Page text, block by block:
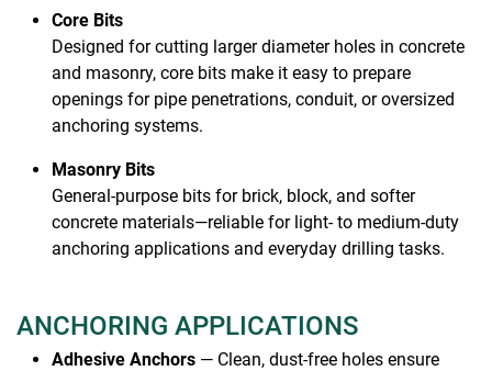
Core Bits
Designed for cutting larger diameter holes in concrete
and masonry, core bits make it easy to prepare
openings for pipe penetrations, conduit, or oversized
anchoring systems.
Masonry Bits
General-purpose bits for brick, block, and softer
concrete materials—reliable for light- to medium-duty
anchoring applications and everyday drilling tasks.
ANCHORING APPLICATIONS
Adhesive Anchors — Clean, dust-free holes ensure